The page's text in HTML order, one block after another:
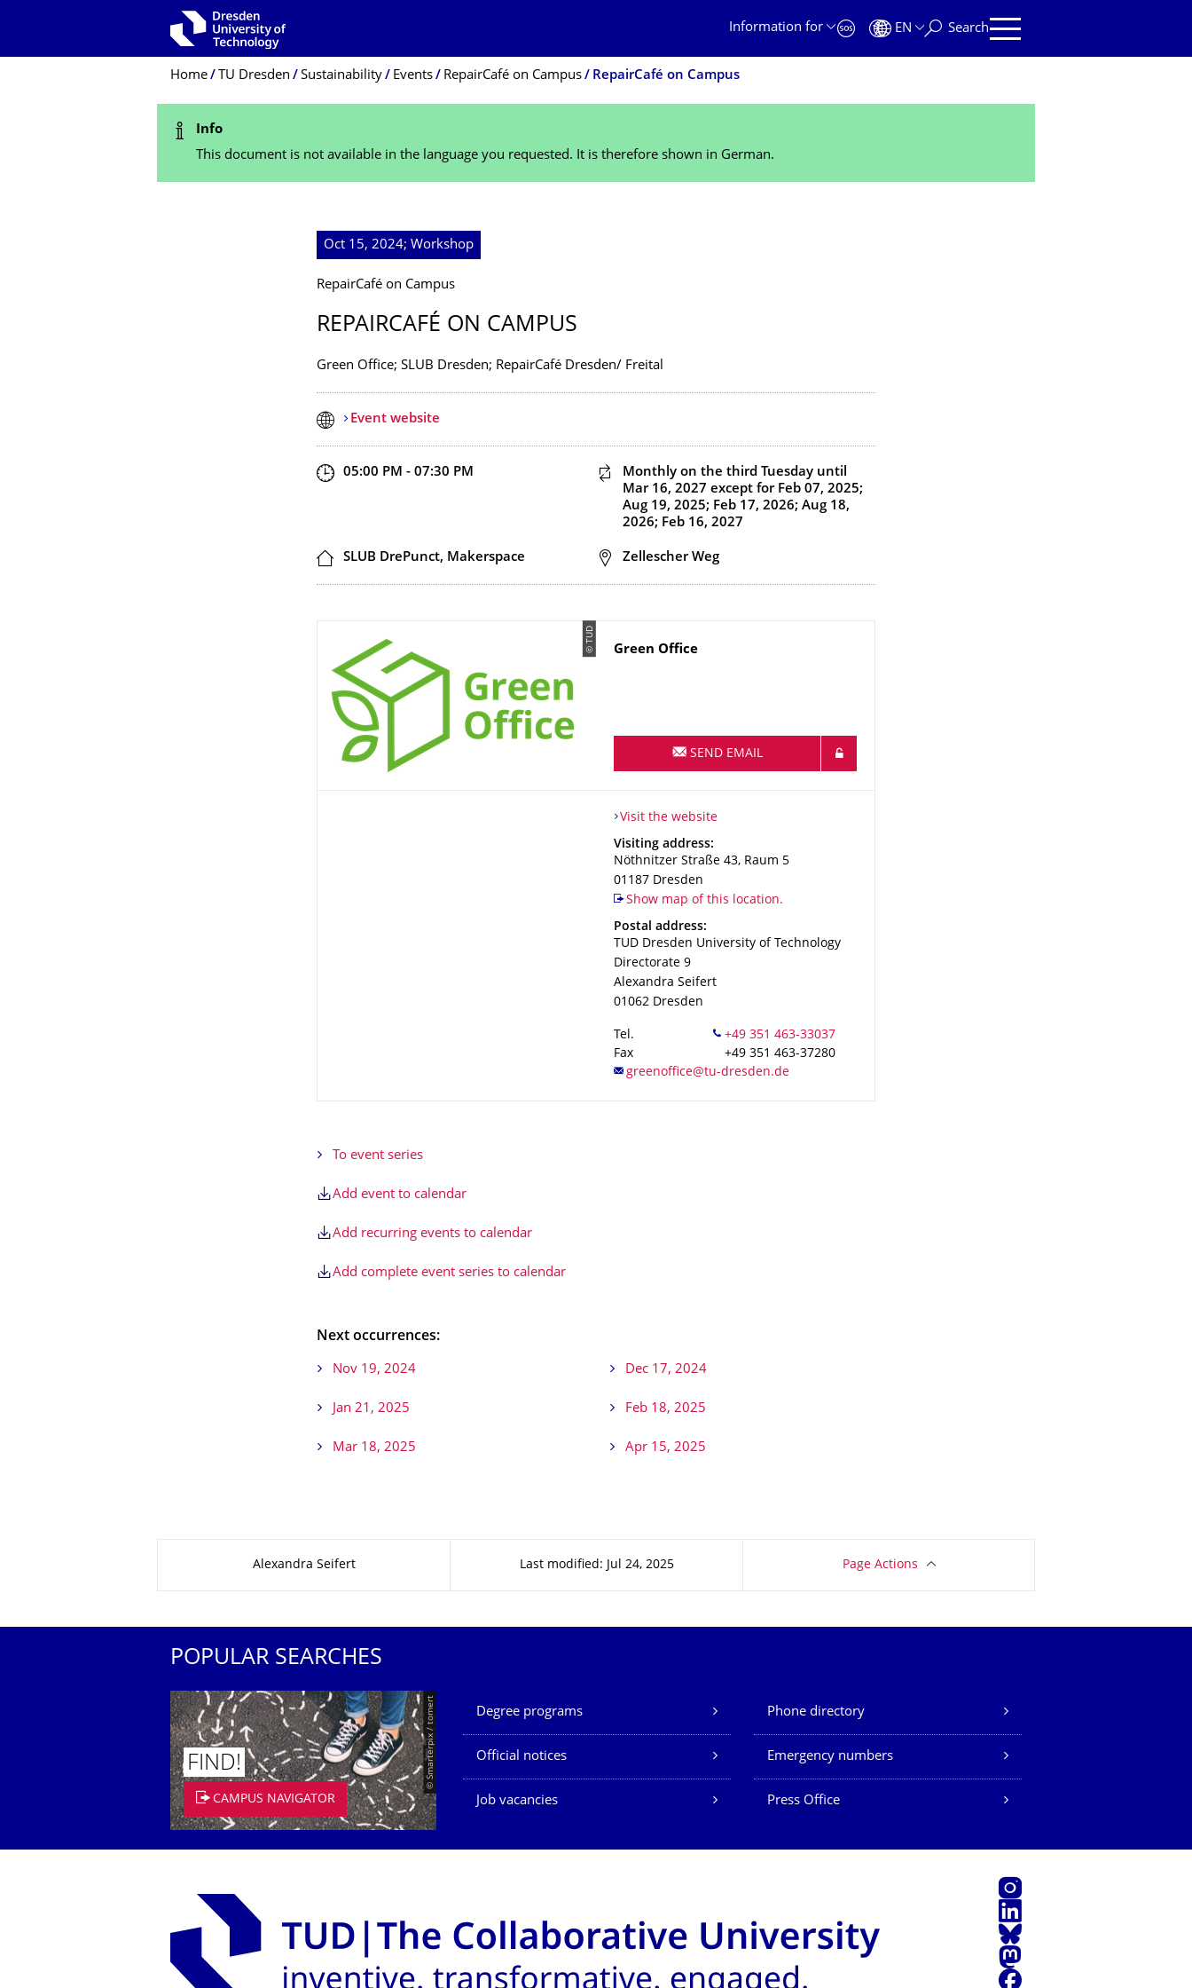
Information for
EN Search
Breadcrumb Menu
Home TU Dresden Sustainability Events RepairCafé on Campus RepairCafé on Campus
Status Message
Info
This document is not available in the language you requested. It is therefore shown in German.
Oct 15, 2024; Workshop
RepairCafé on Campus
REPAIRCAFÉ ON CAMPUS
Green Office; SLUB Dresden; RepairCafé Dresden/ Freital
Event website
Start and end time
05:00 PM - 07:30 PM This event is recurring
Monthly on the third Tuesday until
Mar 16, 2027 except for Feb 07, 2025;
Aug 19, 2025; Feb 17, 2026; Aug 18,
2026; Feb 16, 2027
Location
SLUB DrePunct, Makerspace Address
Zellescher Weg
© TUD Name
Green Office
SEND EMAIL
Visit the website
Address
Visiting address:
Nöthnitzer Straße 43, Raum 5
01187 Dresden
Show map of this location.
Address
Postal address:
TUD Dresden University of Technology
Directorate 9
Alexandra Seifert
01062 Dresden
Tel.
Fax
+49 351 463-37280
To event series
Add event to calendar
Add recurring events to calendar
Add complete event series to calendar
Next occurrences:
Nov 19, 2024 Dec 17, 2024
Jan 21, 2025 Feb 18, 2025
Mar 18, 2025 Apr 15, 2025
Alexandra Seifert Last modified: Jul 24, 2025 Page Actions
POPULAR SEARCHES
© Smarterpix / tomert
FIND!
CAMPUS NAVIGATOR
Our Services
Degree programs Phone directory
Official notices Emergency numbers
Job vacancies Press Office
Instagram
LinkedIn
Bluesky
Mastodon
Facebook